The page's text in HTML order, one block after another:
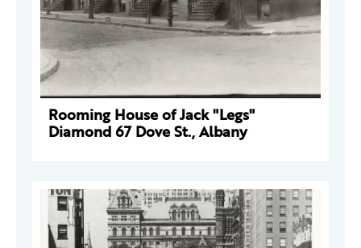
Rooming House of Jack "Legs"
Diamond 67 Dove St., Albany